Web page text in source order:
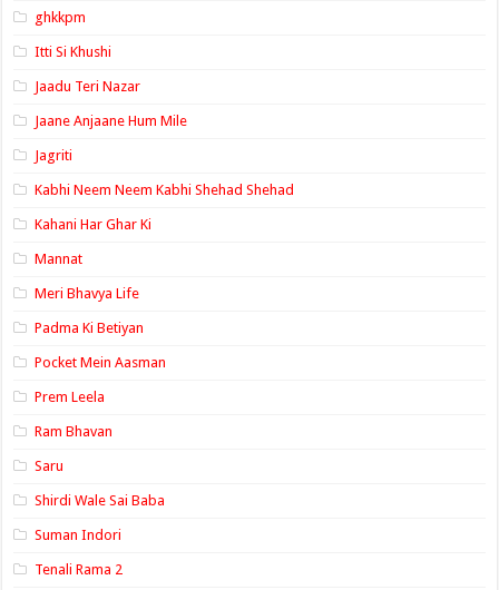
ghkkpm
Itti Si Khushi
Jaadu Teri Nazar
Jaane Anjaane Hum Mile
Jagriti
Kabhi Neem Neem Kabhi Shehad Shehad
Kahani Har Ghar Ki
Mannat
Meri Bhavya Life
Padma Ki Betiyan
Pocket Mein Aasman
Prem Leela
Ram Bhavan
Saru
Shirdi Wale Sai Baba
Suman Indori
Tenali Rama 2